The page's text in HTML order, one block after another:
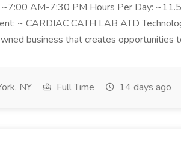
~7:00 AM-7:30 PM Hours Per Day:
~ CARDIAC CATH LAB ATD
business that creates opportunities
NY Full Time 14 days ago